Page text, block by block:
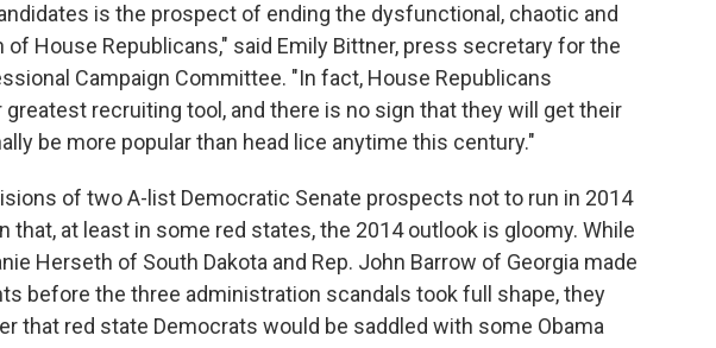
is the prospect of ending the dysfunctional, chaotic and
House Republicans," said Emily Bittner, press secretary for the
Campaign Committee. "In fact, House Republicans
recruiting tool, and there is no sign that they will get their
be more popular than head lice anytime this century."
of two A-list Democratic Senate prospects not to run in 2014
that, at least in some red states, the 2014 outlook is gloomy. While
Herseth of South Dakota and Rep. John Barrow of Georgia made
before the three administration scandals took full shape, they
that red state Democrats would be saddled with some Obama